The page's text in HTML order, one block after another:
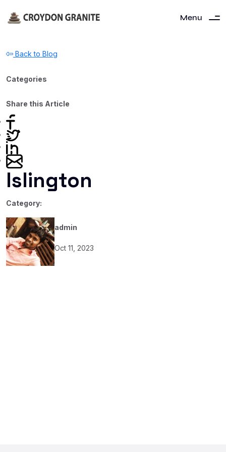
Menu
Back to Blog
Categories
Share this Article
Islington
Category:
admin
Oct 11, 2023